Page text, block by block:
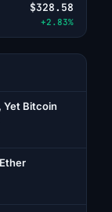
$328.58
+2.83%
Yet Bitcoin